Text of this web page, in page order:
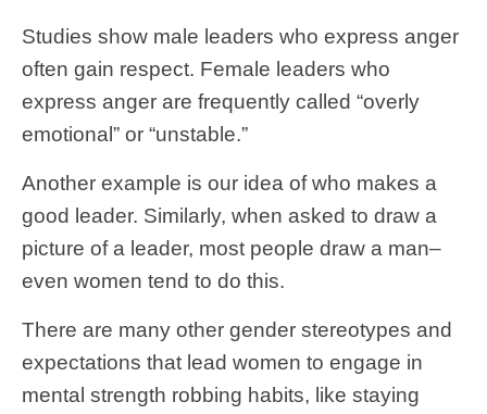
Studies show male leaders who express anger
often gain respect. Female leaders who
express anger are frequently called “overly
emotional” or “unstable.”
Another example is our idea of who makes a
good leader. Similarly, when asked to draw a
picture of a leader, most people draw a man–
even women tend to do this.
There are many other gender stereotypes and
expectations that lead women to engage in
mental strength robbing habits, like staying